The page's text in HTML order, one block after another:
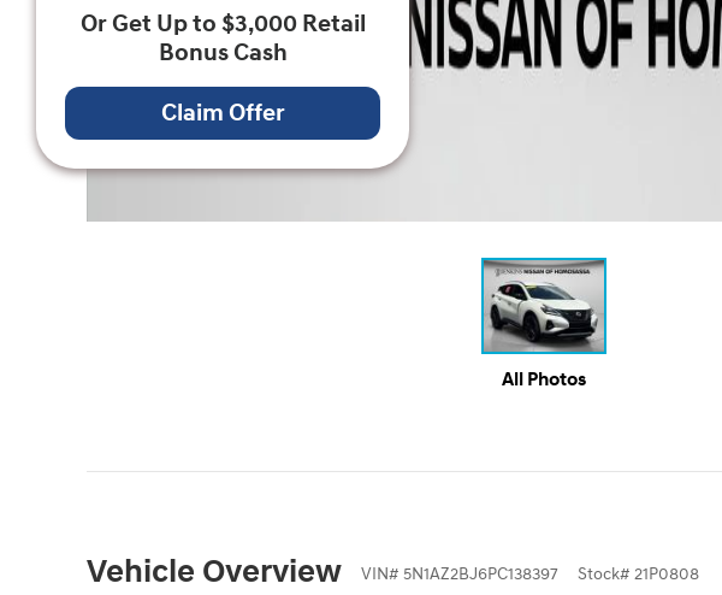
All Photos
Vehicle Overview VIN# 5N1AZ2BJ6PC138397 Stock# 21P0808
Or Get Up to $3,000 Retail
Bonus Cash
Claim Offer